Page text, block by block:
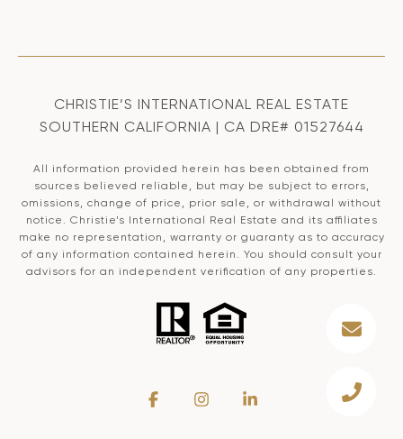
CHRISTIE’S INTERNATIONAL REAL ESTATE
SOUTHERN CALIFORNIA | CA DRE# 01527644
All information provided herein has been obtained from
sources believed reliable, but may be subject to errors,
omissions, change of price, prior sale, or withdrawal without
notice. Christie’s International Real Estate and its affiliates
make no representation, warranty or guaranty as to accuracy
of any information contained herein. You should consult your
advisors for an independent verification of any properties.